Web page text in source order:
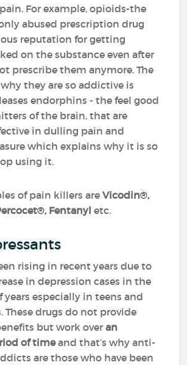
For example, opioids-the
abused prescription drug
reputation for getting
on the substance even after
prescribe them anymore. The
they are so addictive is
endorphins - the feel good
of the brain, that are
in dulling pain and
which explains why it is so
using it.
of pain killers areVicodin®,
®, Fentanyl etc.
rising in recent years due to
in depression cases in the
years especially in teens and
These drugs do not provide
but work overan
of timeand that’s why anti-
are those who have been